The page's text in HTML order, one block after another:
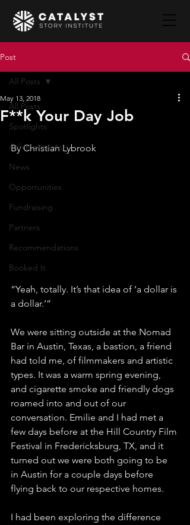
Post
All Posts
Spotlights
Achievements
News
Opportunities
Fundraising
Partners
Recommendations
Booked It
All Posts
F**k Your Day Job
May 13, 2018
By Christian Lybrook
“Yeah, totally. It’s that idea of ‘a dollar is
a dollar.’”
We were sitting outside at the Nomad
Bar in Austin, Texas, a bastion, a friend
had told me, of filmmakers and artistic
types. It was a warm spring evening,
and cigarette smoke and friendly dogs
roamed into and out of our
conversation. Emilie and I had met a
few days before at the Hill Country Film
Festival in Fredericksburg, TX, and it
turned out we were both going to be
in Austin for a couple days before
flying back to our respective homes.
I had been exploring the difference